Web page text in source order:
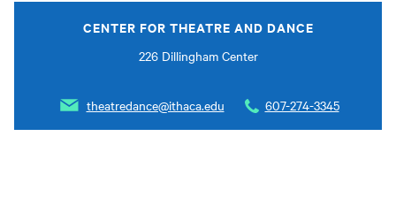
CENTER FOR THEATRE AND DANCE
226 Dillingham Center
theatredance@ithaca.edu 607-274-3345